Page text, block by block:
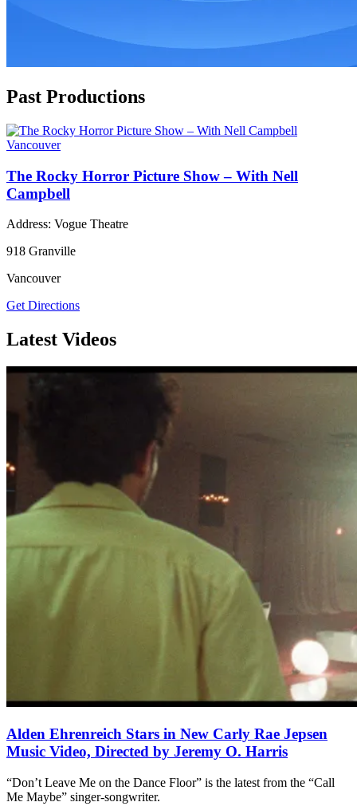
Past Productions
Vancouver
The Rocky Horror Picture Show – With Nell
Campbell
Address: Vogue Theatre
918 Granville
Vancouver
Get Directions
Latest Videos
Alden Ehrenreich Stars in New Carly Rae Jepsen
Music Video, Directed by Jeremy O. Harris
“Don’t Leave Me on the Dance Floor” is the latest from the “Call
Me Maybe” singer-songwriter.